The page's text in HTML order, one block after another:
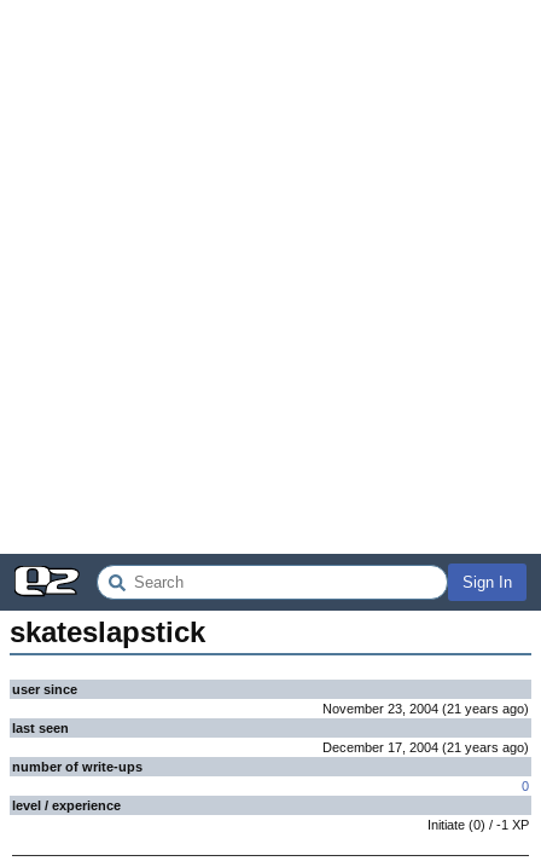
Sign In
skateslapstick
user since
November 23, 2004 (21 years ago)
last seen
December 17, 2004 (21 years ago)
number of write-ups
0
level / experience
Initiate (0) / -1 XP